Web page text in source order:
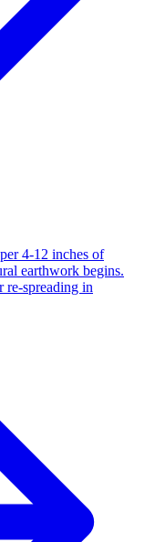
4-12 inches of
earthwork begins.
re-spreading in